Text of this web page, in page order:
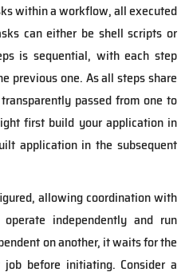
within a workflow, all executed
can either be shell scripts or
is sequential, with each step
previous one. As all steps share
transparently passed from one to
first build your application in
application in the subsequent
allowing coordination with
independently and run
on another, it waits for the
before initiating. Consider a